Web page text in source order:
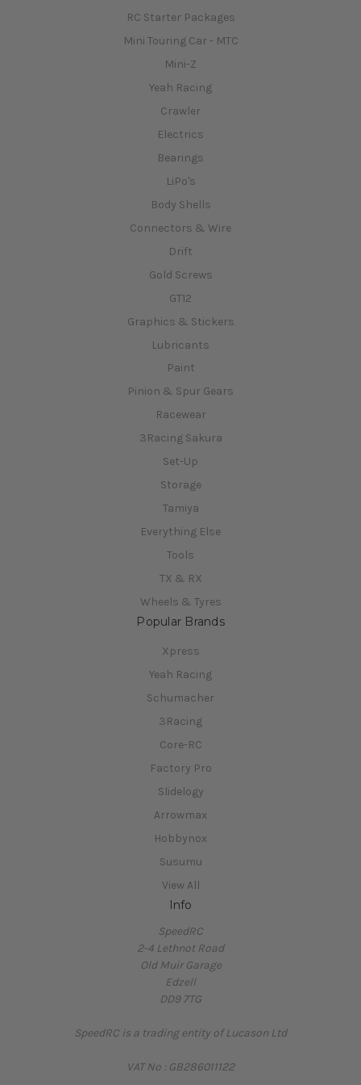
RC Starter Packages
Mini Touring Car - MTC
Mini-Z
Yeah Racing
Crawler
Electrics
Bearings
LiPo's
Body Shells
Connectors & Wire
Drift
Gold Screws
GT12
Graphics & Stickers
Lubricants
Paint
Pinion & Spur Gears
Racewear
3Racing Sakura
Set-Up
Storage
Tamiya
Everything Else
Tools
TX & RX
Wheels & Tyres
Popular Brands
Xpress
Yeah Racing
Schumacher
3Racing
Core-RC
Factory Pro
Slidelogy
Arrowmax
Hobbynox
Susumu
View All
Info
SpeedRC
2-4 Lethnot Road
Old Muir Garage
Edzell
DD9 7TG
SpeedRC is a trading entity of Lucason Ltd
VAT No : GB286011122